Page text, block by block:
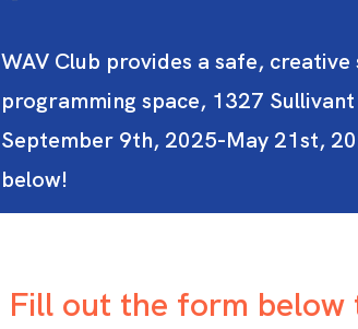
WAV Club provides a safe,
programming space, 1327
September 9th, 2025-May 21st,
below!
Fill out the form